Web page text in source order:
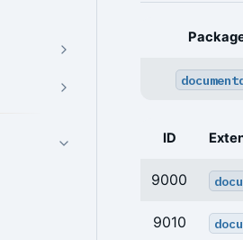
ID
9000
9010